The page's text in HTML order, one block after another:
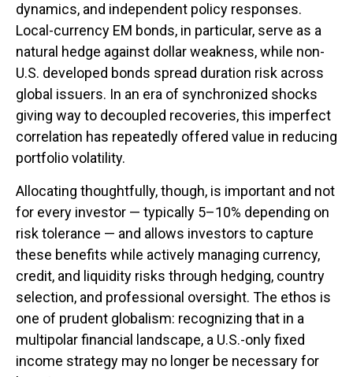
dynamics, and independent policy responses.
Local-currency EM bonds, in particular, serve as a
natural hedge against dollar weakness, while non-
U.S. developed bonds spread duration risk across
global issuers. In an era of synchronized shocks
giving way to decoupled recoveries, this imperfect
correlation has repeatedly offered value in reducing
portfolio volatility.
Allocating thoughtfully, though, is important and not
for every investor — typically 5–10% depending on
risk tolerance — and allows investors to capture
these benefits while actively managing currency,
credit, and liquidity risks through hedging, country
selection, and professional oversight. The ethos is
one of prudent globalism: recognizing that in a
multipolar financial landscape, a U.S.-only fixed
income strategy may no longer be necessary for